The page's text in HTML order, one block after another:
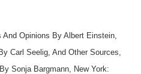
Opinions By Albert Einstein,
Carl Seelig, And Other Sources,
Sonja Bargmann, New York: